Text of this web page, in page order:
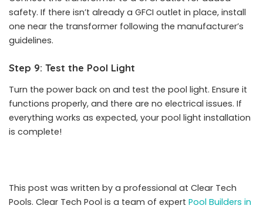
safety. If there isn’t already a GFCI outlet in place, install
one near the transformer following the manufacturer’s
guidelines.
Step 9: Test the Pool Light
Turn the power back on and test the pool light. Ensure it
functions properly, and there are no electrical issues. If
everything works as expected, your pool light installation
is complete!
This post was written by a professional at Clear Tech
Pools. Clear Tech Pool is a team of expert Pool Builders in